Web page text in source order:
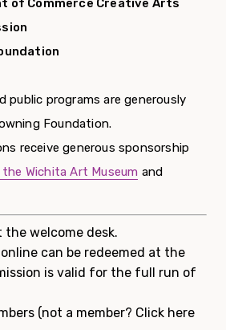
of Commerce Creative Arts
public programs are generously
Foundation.
receive generous sponsorship
Wichita Art Museum and
the welcome desk.
can be redeemed at the
is valid for the full run of
(not a member? Click here